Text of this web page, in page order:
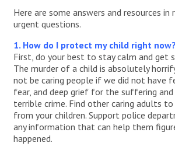
Here are some answers and resources
urgent questions.
1. How do I protect my child right now?
First, do your best to stay calm and get
The murder of a child is absolutely
not be caring people if we did not have
fear, and deep grief for the suffering and
terrible crime. Find other caring adults
from your children. Support police
any information that can help them
happened.